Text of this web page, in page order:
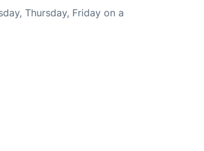
Thursday, Friday on a